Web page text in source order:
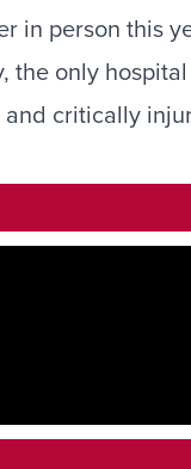
in person this
the only
critically